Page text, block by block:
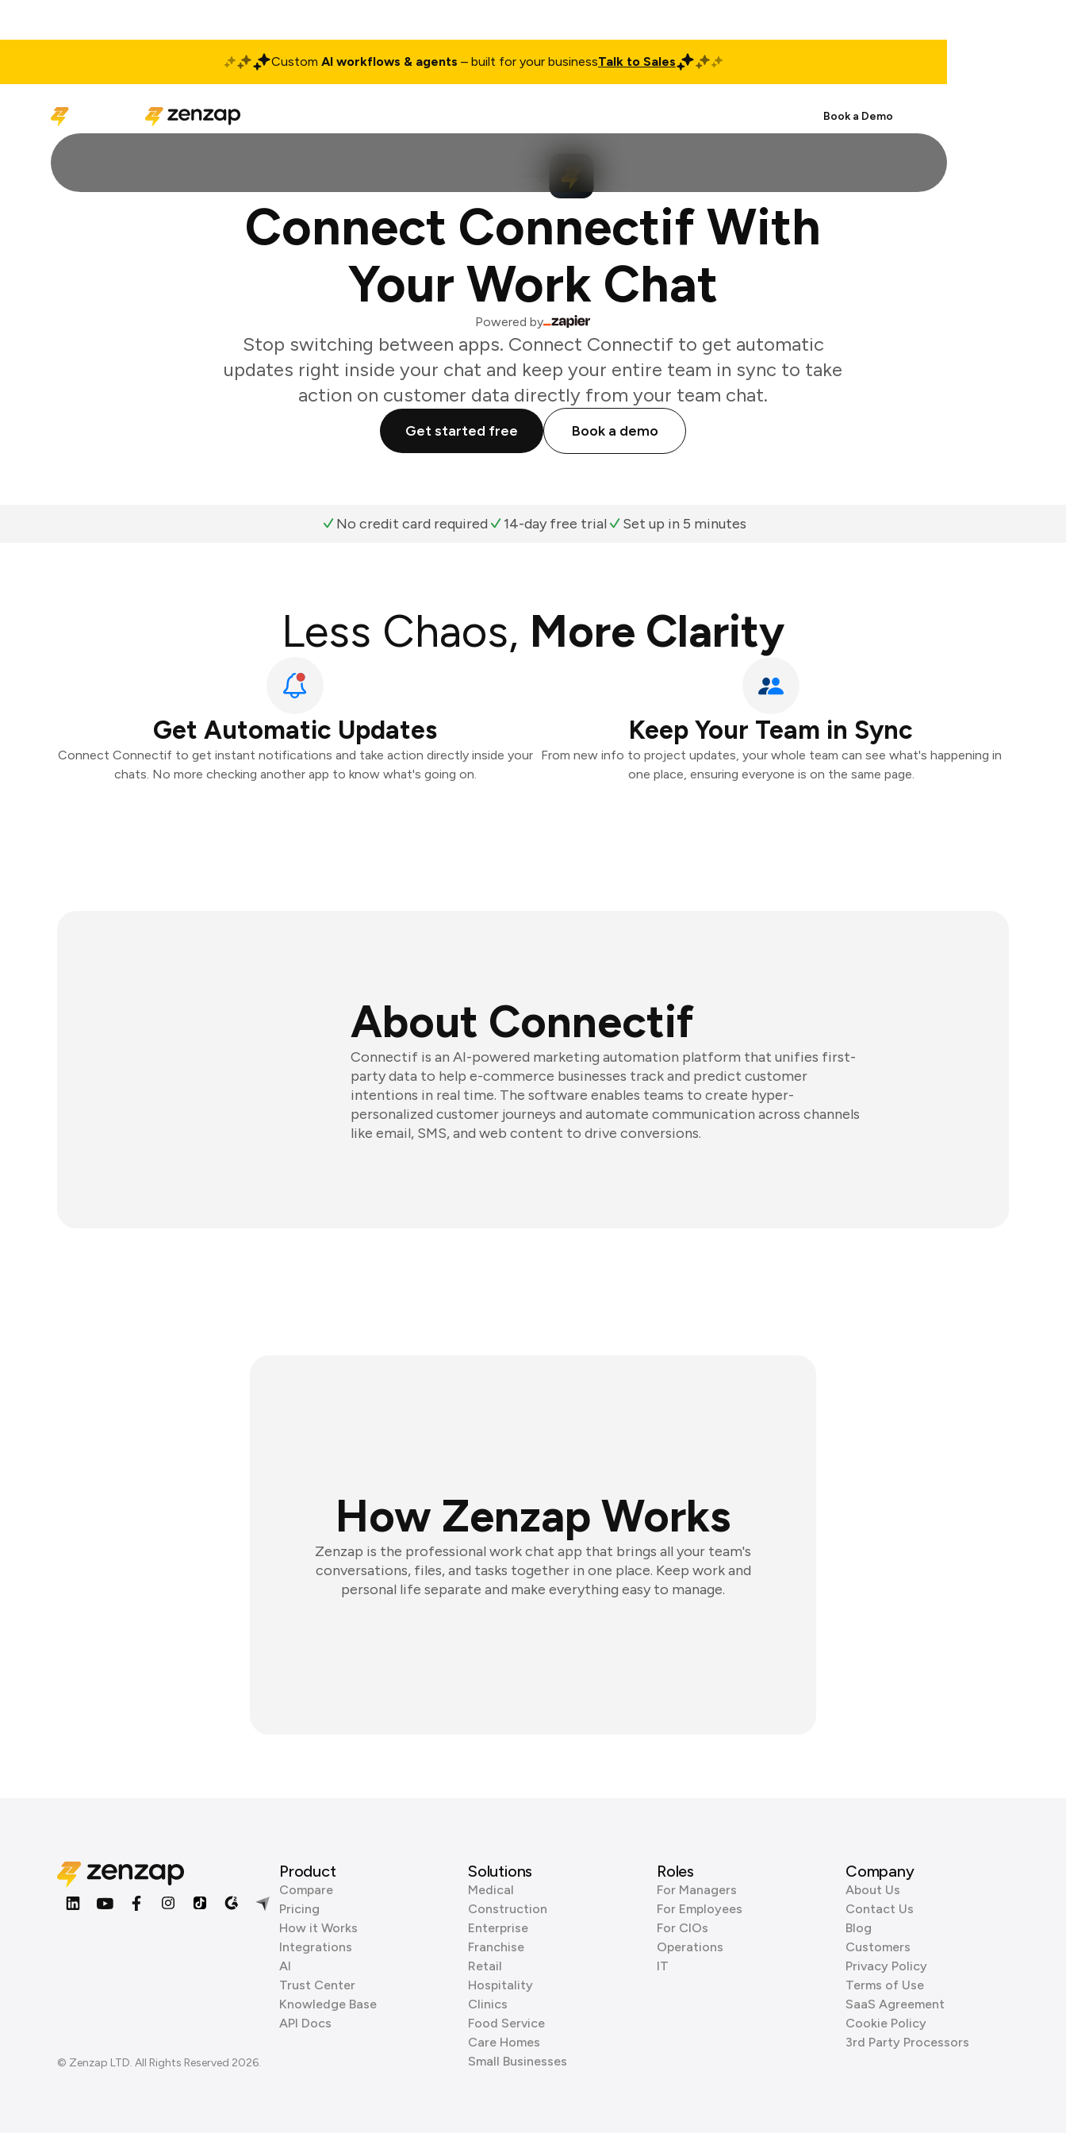
Custom AI workflows & agents – built for your businessTalk to Sales
Book a Demo
Connect Connectif With
Your Work Chat
Powered by
Stop switching between apps. Connect Connectif to get automatic
updates right inside your chat and keep your entire team in sync to take
action on customer data directly from your team chat.
Get started free Book a demo
No credit card required 14-day free trial Set up in 5 minutes
Less Chaos, More Clarity
Get Automatic Updates
Connect Connectif to get instant notifications and take action directly inside your
chats. No more checking another app to know what's going on.
Keep Your Team in Sync
From new info to project updates, your whole team can see what's happening in
one place, ensuring everyone is on the same page.
About Connectif
Connectif is an AI-powered marketing automation platform that unifies first-
party data to help e-commerce businesses track and predict customer
intentions in real time. The software enables teams to create hyper-
personalized customer journeys and automate communication across channels
like email, SMS, and web content to drive conversions.
How Zenzap Works
Zenzap is the professional work chat app that brings all your team's
conversations, files, and tasks together in one place. Keep work and
personal life separate and make everything easy to manage.
© Zenzap LTD. All Rights Reserved 2026.
Product
Compare
Pricing
How it Works
Integrations
AI
Trust Center
Knowledge Base
API Docs
Solutions
Medical
Construction
Enterprise
Franchise
Retail
Hospitality
Clinics
Food Service
Care Homes
Small Businesses
Roles
For Managers
For Employees
For CIOs
Operations
IT
Company
About Us
Contact Us
Blog
Customers
Privacy Policy
Terms of Use
SaaS Agreement
Cookie Policy
3rd Party Processors